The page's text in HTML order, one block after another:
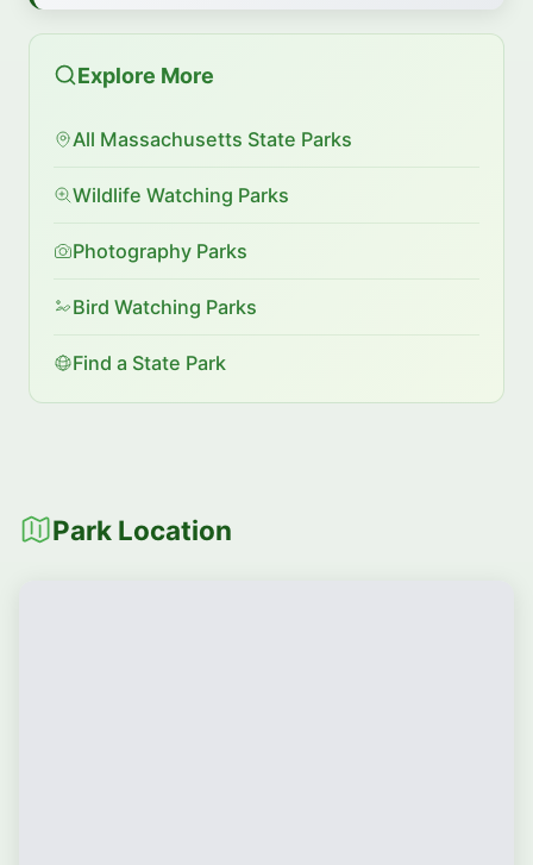
Explore More
All Massachusetts State Parks
Wildlife Watching Parks
Photography Parks
Bird Watching Parks
Find a State Park
Park Location